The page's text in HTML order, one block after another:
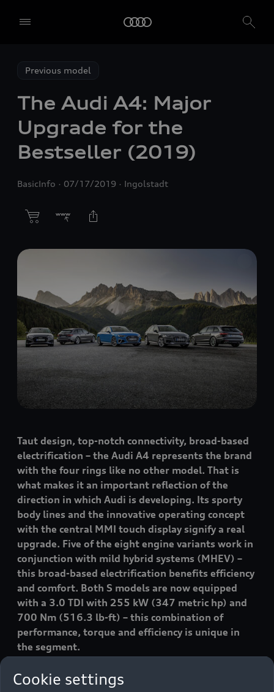
Previous model
The Audi A4: Major
Upgrade for the
Bestseller (2019)
BasicInfo 07/17/2019 Ingolstadt
Taut design, top-notch connectivity, broad-based
electrification – the Audi A4 represents the brand
with the four rings like no other model. That is
what makes it an important reflection of the
direction in which Audi is developing. Its sporty
body lines and the innovative operating concept
with the central MMI touch display signify a real
upgrade. Five of the eight engine variants work in
conjunction with mild hybrid systems (MHEV) –
this broad-based electrification benefits efficiency
and comfort. Both S models are now equipped
with a 3.0 TDI with 255 kW (347 metric hp) and
700 Nm (516.3 lb-ft) – this combination of
performance, torque and efficiency is unique in
the segment.
Cookie settings